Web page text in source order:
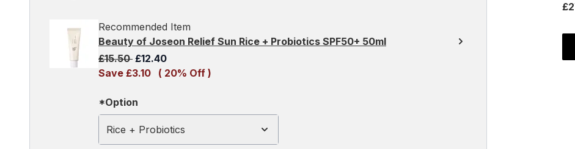
Recommended Item
Beauty of Joseon Relief Sun Rice + Probiotics SPF50+ 50ml
Recommended Retail Price:
£15.50 Current price:
£12.40
Save £3.10
( 20% Off )
*Option
Rice + Probiotics